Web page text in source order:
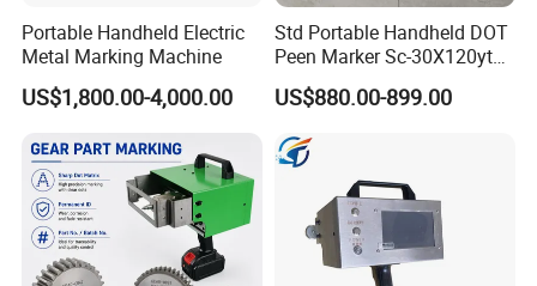
Portable Handheld Electric
Metal Marking Machine
US$1,800.00-4,000.00
Std Portable Handheld DOT
Peen Marker Sc-30X120ytd
Battery Operated Metal Vin
Code Engraving Machine
US$880.00-899.00